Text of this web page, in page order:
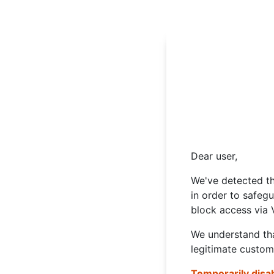
Dear user,
We've detected
in order to
block access via
We understand
legitimate